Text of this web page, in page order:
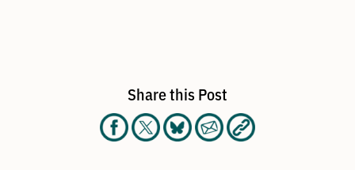
Share this Post